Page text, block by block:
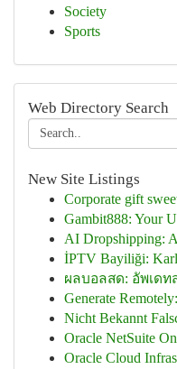
Society
Sports
Web Directory Search
New Site Listings
Corporate gift
Gambit888: Your
AI Dropshipping:
İPTV Bayiliği:
ผลบอลสด: อัพเดท
Generate
Nicht Bekannt
Oracle NetSuite
Oracle Cloud